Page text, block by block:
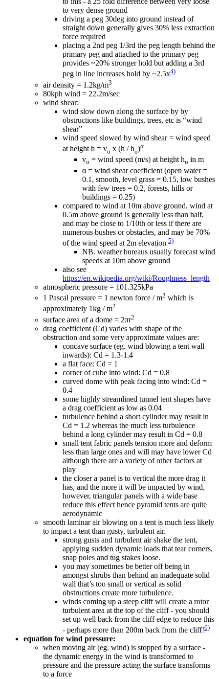
to very dense ground
driving a peg 30deg into ground instead of
straight down generally gives 30% less extraction
force required
placing a 2nd peg 1/3rd the peg length behind the
primary peg and attached to the primary peg
provides ~20% stronger hold but adding a 3rd
peg in line increases hold by ~2.5x4)
air density = 1.2kg/m3
80kph wind = 22.2m/sec
wind shear:
wind slow down along the surface by by
obstructions like buildings, trees, etc is “wind
shear”
wind speed slowed by wind shear = wind speed
at height h = vo x (h / ho)α
vo = wind speed (m/s) at height ho in m
α = wind shear coefficient (open water =
0.1, smooth, level grass = 0.15, low bushes
with few trees = 0.2, forests, hills or
buildings = 0.25)
compared to wind at 10m above ground, wind at
0.5m above ground is generally less than half,
and may be close to 1/10th or less if there are
numerous bushes or obstacles, and may be 70%
of the wind speed at 2m elevation 5)
NB. weather bureaus usually forecast wind
speeds at 10m above ground
also see
https://en.wikipedia.org/wiki/Roughness_length
atmospheric pressure = 101.325kPa
1 Pascal pressure = 1 newton force / m2 which is
approximately 1kg / m2
surface area of a dome = 2πr2
drag coefficient (Cd) varies with shape of the
obstruction and some very approximate values are:
concave surface (eg. wind blowing a tent wall
inwards): Cd = 1.3-1.4
a flat face: Cd = 1
corner of cube into wind: Cd = 0.8
curved dome with peak facing into wind: Cd =
0.4
some highly streamlined tunnel tent shapes have
a drag coefficient as low as 0.04
turbulence behind a short cylinder may result in
Cd = 1.2 whereas the much less turbulence
behind a long cylinder may result in Cd = 0.8
small tent fabric panels tension more and deform
less than large ones and will may have lower Cd
although there are a variety of other factors at
play
the closer a panel is to vertical the more drag it
has, and the more it will be impacted by wind,
however, triangular panels with a wide base
reduce this effect hence pyramid tents are quite
aerodynamic
smooth laminar air blowing on a tent is much less likely
to impact a tent than gusty, turbulent air.
strong gusts and turbulent air shake the tent,
applying sudden dynamic loads that tear corners,
snap poles and tug stakes loose.
you may sometimes be better off being in
amongst shrubs than behind an inadequate solid
wall that’s too small or vertical as solid
obstructions create more turbulence.
winds coming up a steep cliff will create a rotor
turbulent area at the top of the cliff - you should
set up well back from the cliff edge to reduce this
- perhaps more than 200m back from the cliff!6)
equation for wind pressure:
when moving air (eg. wind) is stopped by a surface -
the dynamic energy in the wind is transformed to
pressure and the pressure acting the surface transforms
to a force